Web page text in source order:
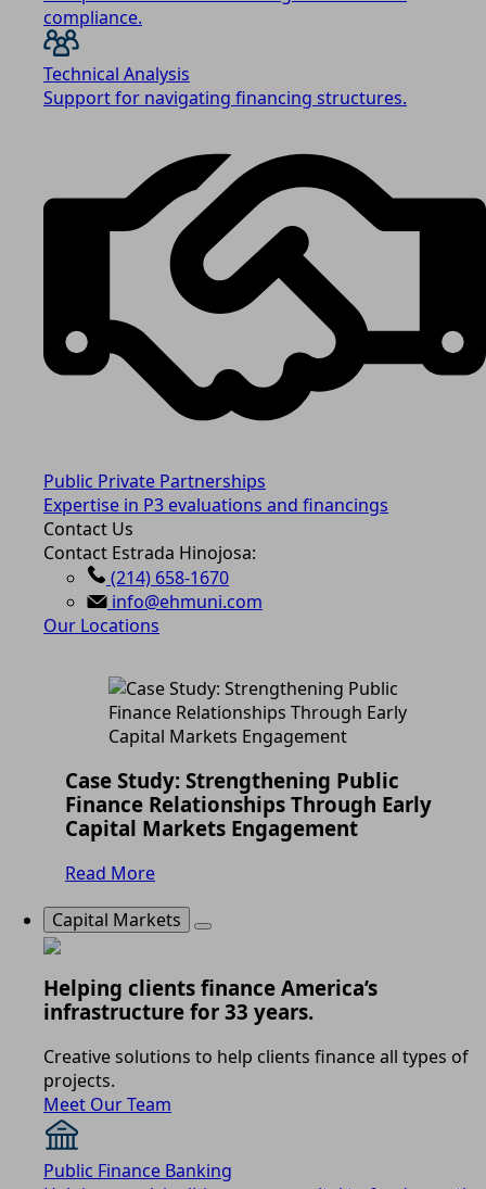
compliance.
Technical Analysis
Support for navigating financing structures.
Public Private Partnerships
Expertise in P3 evaluations and financings
Contact Us
Contact Estrada Hinojosa:
(214) 658-1670
info@ehmuni.com
Our Locations
Case Study: Strengthening Public
Finance Relationships Through Early
Capital Markets Engagement
Read More
Capital Markets
Helping clients finance America’s
infrastructure for 33 years.
Creative solutions to help clients finance all types of
projects.
Meet Our Team
Public Finance Banking